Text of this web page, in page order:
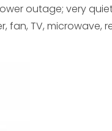
outage; very
fan, TV, microwave,